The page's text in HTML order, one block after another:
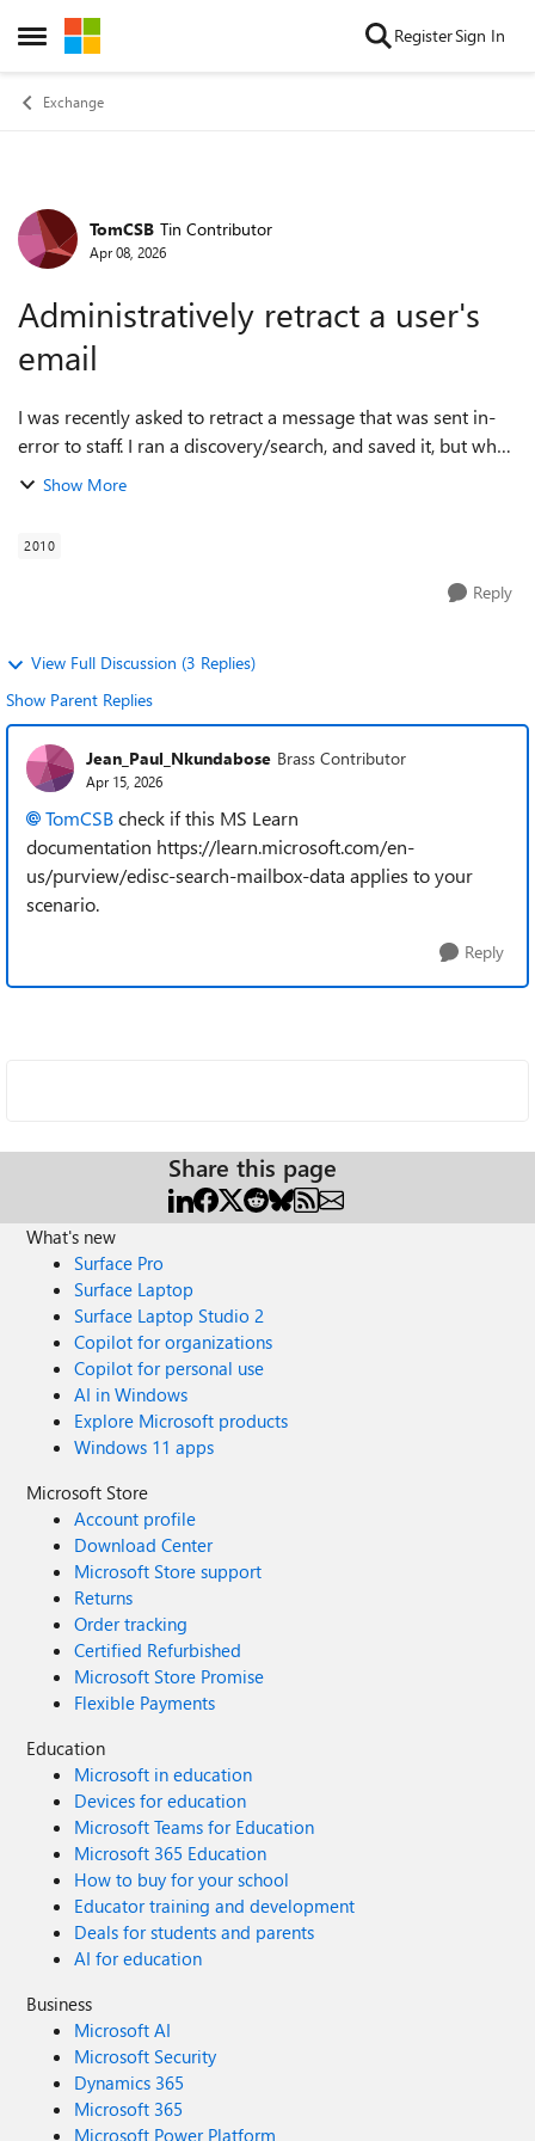
Open Side Menu
Skip to content RegisterSign In
Exchange
Forum Discussion
TomCSB Tin Contributor
Apr 08, 2026
Administratively retract a user's
email
I was recently asked to retract a message that was sent in-
error to staff. I ran a discovery/search, and saved it, but when
I ran the powershell script after connecting to Exchange, the
Show More
2010
Reply
View Full Discussion (3 Replies)
Show Parent Replies
Jean_Paul_Nkundabose Brass Contributor
Apr 15, 2026
TomCSB​check if this MS Learn
documentation https://learn.microsoft.com/en-
us/purview/edisc-search-mailbox-data applies to your
scenario.
Reply
Share this page
What's new
Surface Pro
Surface Laptop
Surface Laptop Studio 2
Copilot for organizations
Copilot for personal use
AI in Windows
Explore Microsoft products
Windows 11 apps
Microsoft Store
Account profile
Download Center
Microsoft Store support
Returns
Order tracking
Certified Refurbished
Microsoft Store Promise
Flexible Payments
Education
Microsoft in education
Devices for education
Microsoft Teams for Education
Microsoft 365 Education
How to buy for your school
Educator training and development
Deals for students and parents
AI for education
Business
Microsoft AI
Microsoft Security
Dynamics 365
Microsoft 365
Microsoft Power Platform